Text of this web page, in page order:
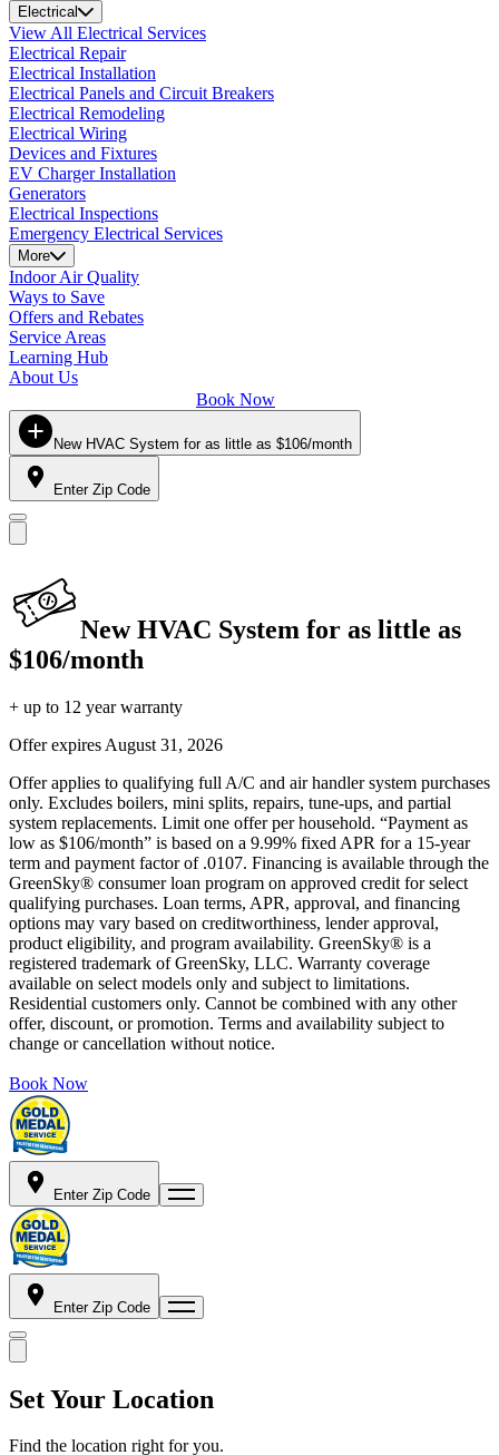
Electrical
View All Electrical Services
Electrical Repair
Electrical Installation
Electrical Panels and Circuit Breakers
Electrical Remodeling
Electrical Wiring
Devices and Fixtures
EV Charger Installation
Generators
Electrical Inspections
Emergency Electrical Services
More
Indoor Air Quality
Ways to Save
Offers and Rebates
Service Areas
Learning Hub
About Us
Book Now
New HVAC System for as little as $106/month
Enter Zip Code
New HVAC System for as little as
$106/month
+ up to 12 year warranty
Offer expires August 31, 2026
Offer applies to qualifying full A/C and air handler system purchases
only. Excludes boilers, mini splits, repairs, tune-ups, and partial
system replacements. Limit one offer per household. “Payment as
low as $106/month” is based on a 9.99% fixed APR for a 15-year
term and payment factor of .0107. Financing is available through the
GreenSky® consumer loan program on approved credit for select
qualifying purchases. Loan terms, APR, approval, and financing
options may vary based on creditworthiness, lender approval,
product eligibility, and program availability. GreenSky® is a
registered trademark of GreenSky, LLC. Warranty coverage
available on select models only and subject to limitations.
Residential customers only. Cannot be combined with any other
offer, discount, or promotion. Terms and availability subject to
change or cancellation without notice.
Book Now
Enter Zip Code
Enter Zip Code
Set Your Location
Find the location right for you.